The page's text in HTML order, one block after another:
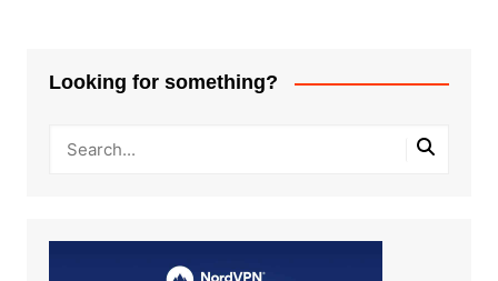
Looking for something?